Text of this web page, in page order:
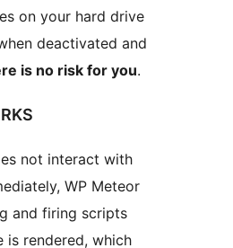
on your hard drive
deactivated and
is no risk for you.
not interact with
WP Meteor
and firing scripts
is rendered, which